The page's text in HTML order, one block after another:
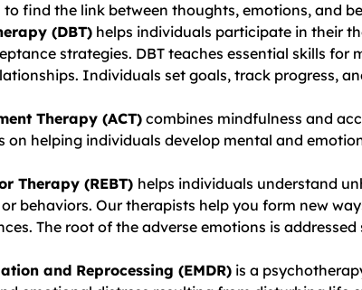
find the link between thoughts, emotions, and
(DBT) helps individuals participate in their
strategies. DBT teaches essential skills for
Individuals set goals, track progress,
Therapy (ACT)combines mindfulness and
on helping individuals develop mental and
Therapy (REBT) helps individuals understand
behaviors. Our therapists help you form new
The root of the adverse emotions is
and Reprocessing (EMDR) is a